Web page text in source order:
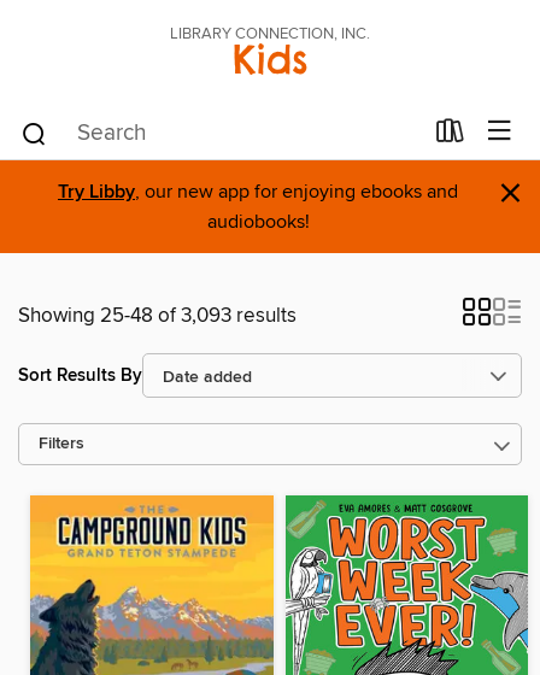
LIBRARY CONNECTION, INC.
Kids
Try Libby, our new app for enjoying ebooks and
audiobooks!
×
Showing 25-48 of 3,093 results
Sort Results By
Filters